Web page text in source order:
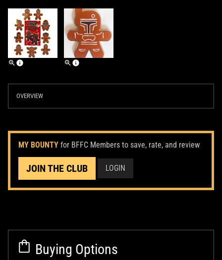
OVERVIEW
MY BOUNTY for BFFC Members to save, rate, and review
JOIN THE CLUB LOGIN
Buying Options